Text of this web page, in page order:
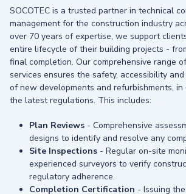
SOCOTEC is a trusted partner in technical
management for the construction industry
over 70 years of expertise, we support
entire lifecycle of their building projects -
final completion. Our comprehensive range
services ensures the safety, accessibility
of new developments and refurbishments,
the latest regulations. This includes:
Plan Reviews - Comprehensive
designs to identify and resolve any
Site Inspections - Regular on-site
experienced surveyors to verify
regulatory adherence.
Completion Certification - Issuing